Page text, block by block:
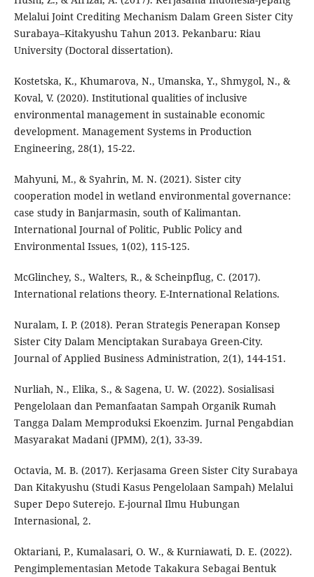
Melalui Joint Crediting Mechanism Dalam Green Sister City
Surabaya–Kitakyushu Tahun 2013. Pekanbaru: Riau
University (Doctoral dissertation).
Kostetska, K., Khumarova, N., Umanska, Y., Shmygol, N., &
Koval, V. (2020). Institutional qualities of inclusive
environmental management in sustainable economic
development. Management Systems in Production
Engineering, 28(1), 15-22.
Mahyuni, M., & Syahrin, M. N. (2021). Sister city
cooperation model in wetland environmental governance:
case study in Banjarmasin, south of Kalimantan.
International Journal of Politic, Public Policy and
Environmental Issues, 1(02), 115-125.
McGlinchey, S., Walters, R., & Scheinpflug, C. (2017).
International relations theory. E-International Relations.
Nuralam, I. P. (2018). Peran Strategis Penerapan Konsep
Sister City Dalam Menciptakan Surabaya Green-City.
Journal of Applied Business Administration, 2(1), 144-151.
Nurliah, N., Elika, S., & Sagena, U. W. (2022). Sosialisasi
Pengelolaan dan Pemanfaatan Sampah Organik Rumah
Tangga Dalam Memproduksi Ekoenzim. Jurnal Pengabdian
Masyarakat Madani (JPMM), 2(1), 33-39.
Octavia, M. B. (2017). Kerjasama Green Sister City Surabaya
Dan Kitakyushu (Studi Kasus Pengelolaan Sampah) Melalui
Super Depo Suterejo. E-journal Ilmu Hubungan
Internasional, 2.
Oktariani, P., Kumalasari, O. W., & Kurniawati, D. E. (2022).
Pengimplementasian Metode Takakura Sebagai Bentuk